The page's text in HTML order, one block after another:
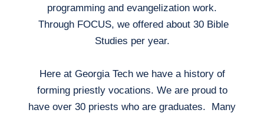
programming and evangelization work.
Through FOCUS, we offered about 30 Bible
Studies per year.
Here at Georgia Tech we have a history of
forming priestly vocations. We are proud to
have over 30 priests who are graduates. Many